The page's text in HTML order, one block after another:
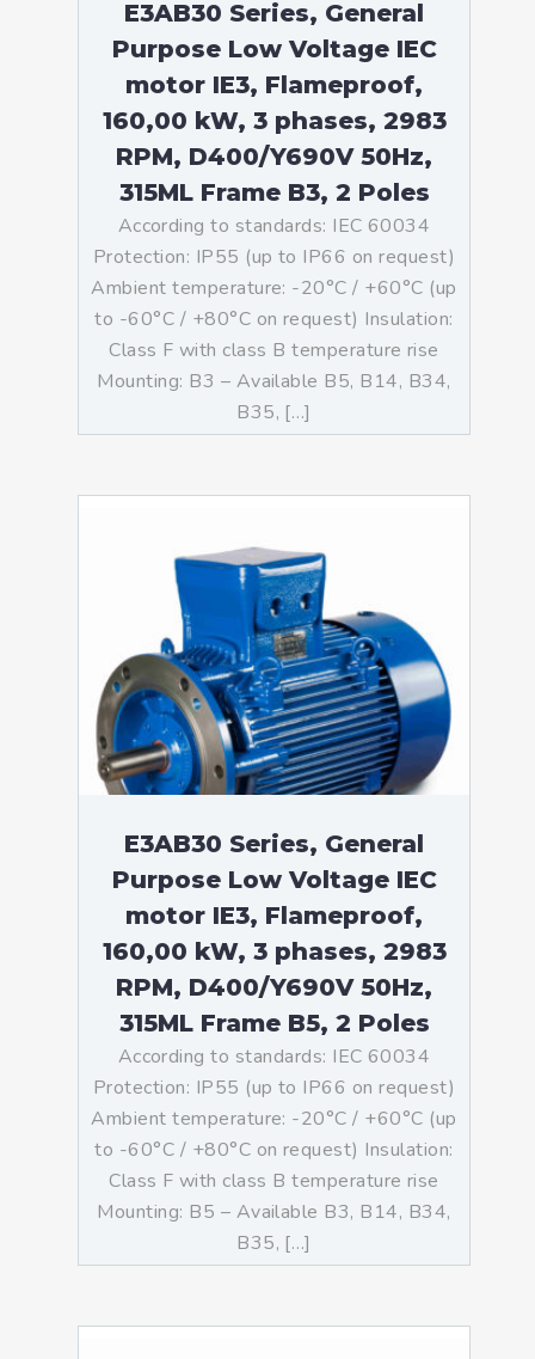
E3AB30 Series, General
Purpose Low Voltage IEC
motor IE3, Flameproof,
160,00 kW, 3 phases, 2983
RPM, D400/Y690V 50Hz,
315ML Frame B3, 2 Poles
According to standards: IEC 60034
Protection: IP55 (up to IP66 on request)
Ambient temperature: -20°C / +60°C (up
to -60°C / +80°C on request) Insulation:
Class F with class B temperature rise
Mounting: B3 – Available B5, B14, B34,
B35, […]
E3AB30 Series, General
Purpose Low Voltage IEC
motor IE3, Flameproof,
160,00 kW, 3 phases, 2983
RPM, D400/Y690V 50Hz,
315ML Frame B5, 2 Poles
According to standards: IEC 60034
Protection: IP55 (up to IP66 on request)
Ambient temperature: -20°C / +60°C (up
to -60°C / +80°C on request) Insulation:
Class F with class B temperature rise
Mounting: B5 – Available B3, B14, B34,
B35, […]